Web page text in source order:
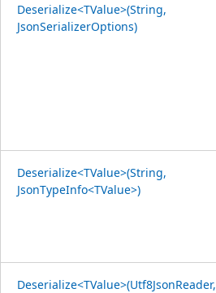
Deserialize<TValue>(String,
JsonSerializerOptions)
Deserialize<TValue>(String,
JsonTypeInfo<TValue>)
Deserialize<TValue>(Utf8JsonReader,